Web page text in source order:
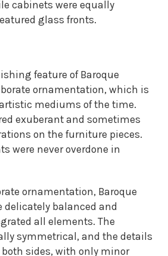
cabinets were equally
glass fronts.
feature of Baroque
ornamentation, which is
mediums of the time.
exuberant and sometimes
on the furniture pieces.
were never overdone in
ornamentation, Baroque
delicately balanced and
all elements. The
symmetrical, and the details
sides, with only minor